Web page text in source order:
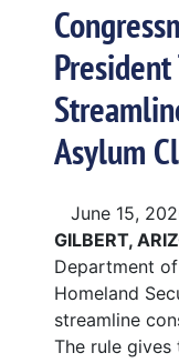
Asylum
June 15,
GILBERT,
Department
Homeland
streamline
The rule gives